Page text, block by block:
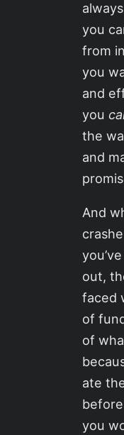
you
from
you
and
you
the
and
And
out,
faced
of
of
ate
you